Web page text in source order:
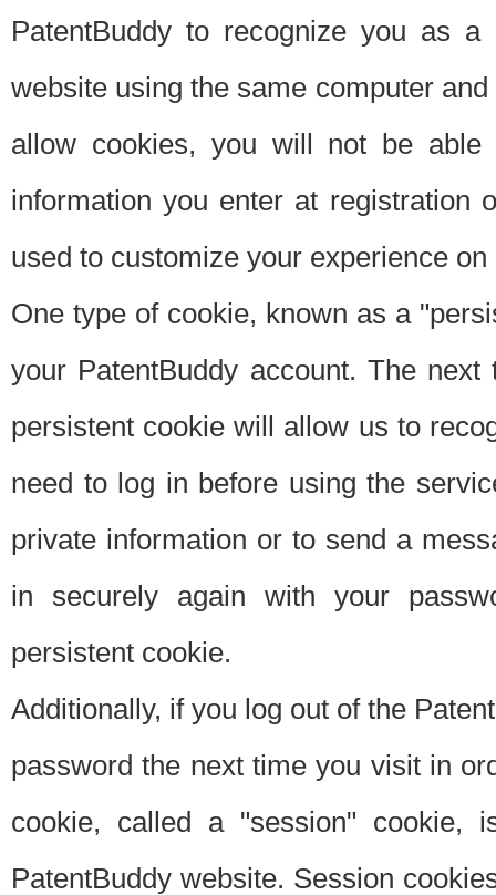
PatentBuddy to recognize you as
website using the same computer
allow cookies, you will not be able
information you enter at registration
used to customize your experience
One type of cookie, known as a
your PatentBuddy account. The
persistent cookie will allow us to
need to log in before using the
private information or to send a
in securely again with your
persistent cookie.
Additionally, if you log out of the
password the next time you visit in
cookie, called a "session"
PatentBuddy website. Session